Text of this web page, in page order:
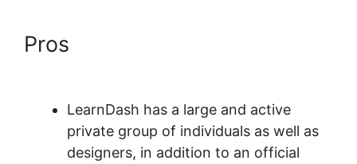
Pros
LearnDash has a large and active
private group of individuals as well as
designers, in addition to an official